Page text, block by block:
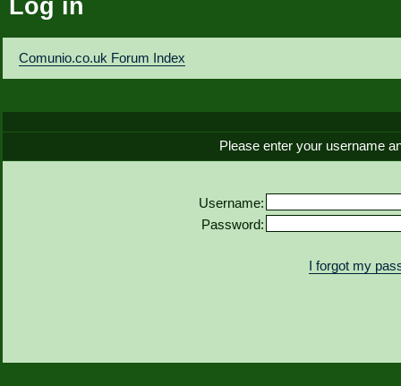
Log in
Comunio.co.uk Forum Index
Please enter your username
Username:
Password:
I forgot my